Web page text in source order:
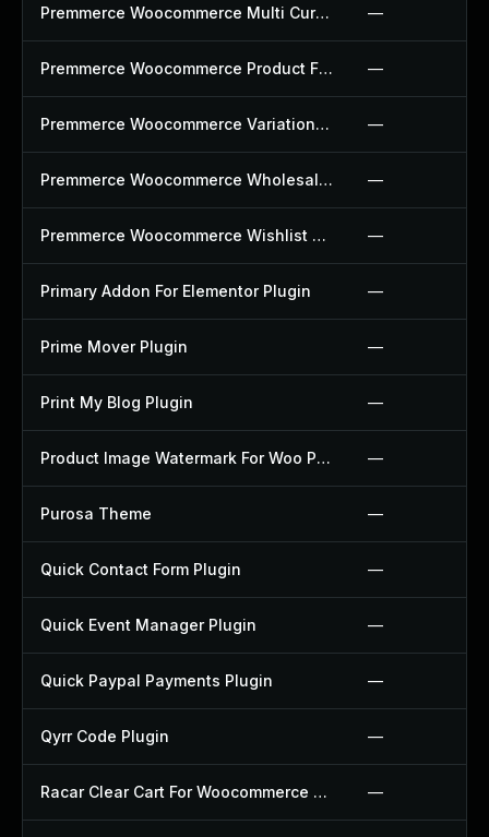
Premmerce Woocommerce Multi Currency Plugin —
Premmerce Woocommerce Product Filter Plugin —
Premmerce Woocommerce Variation Swatches Plugin —
Premmerce Woocommerce Wholesale Pricing Plugin —
Premmerce Woocommerce Wishlist Plugin —
Primary Addon For Elementor Plugin —
Prime Mover Plugin —
Print My Blog Plugin —
Product Image Watermark For Woo Plugin —
Purosa Theme —
Quick Contact Form Plugin —
Quick Event Manager Plugin —
Quick Paypal Payments Plugin —
Qyrr Code Plugin —
Racar Clear Cart For Woocommerce Plugin —